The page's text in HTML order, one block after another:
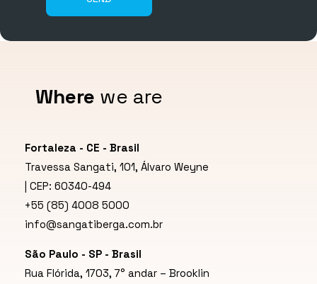
Where we are
Fortaleza - CE - Brasil
Travessa Sangati, 101, Álvaro Weyne
| CEP: 60340-494
+55 (85) 4008 5000
info@sangatiberga.com.br
São Paulo - SP - Brasil
Rua Flórida, 1703, 7° andar – Brooklin